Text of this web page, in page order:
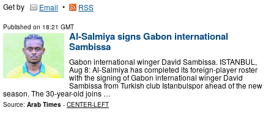
Get by Email • RSS
Published on 18:21 GMT
Al-Salmiya signs Gabon international
Sambissa
Gabon international winger David Sambissa. ISTANBUL,
Aug 8: Al-Salmiya has completed its foreign-player roster
with the signing of Gabon international winger David
Sambissa from Turkish club Istanbulspor ahead of the new
season. The 30-year-old joins …
Source: Arab Times - CENTER-LEFT